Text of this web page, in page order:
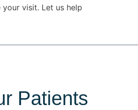
visit. Let us help
Patients